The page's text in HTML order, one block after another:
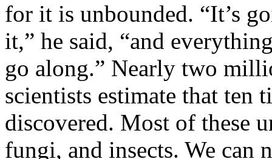
for it is unbounded. “It’s
it,” he said, “and
go along.” Nearly two
scientists estimate that ten
discovered. Most of these
fungi, and insects. We can